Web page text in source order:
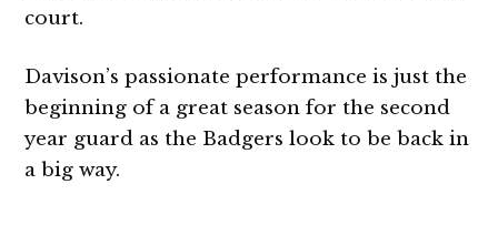
court.
Davison’s passionate performance is just the
beginning of a great season for the second
year guard as the Badgers look to be back in
a big way.